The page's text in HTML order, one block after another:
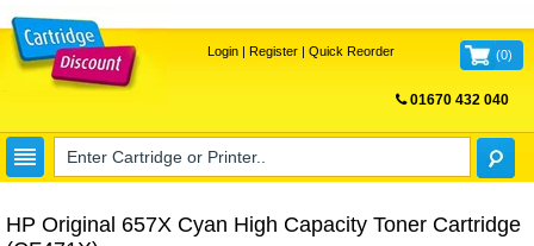
Login| Register| Quick Reorder (0)
01670 432 040
HP Original 657X Cyan High Capacity Toner Cartridge